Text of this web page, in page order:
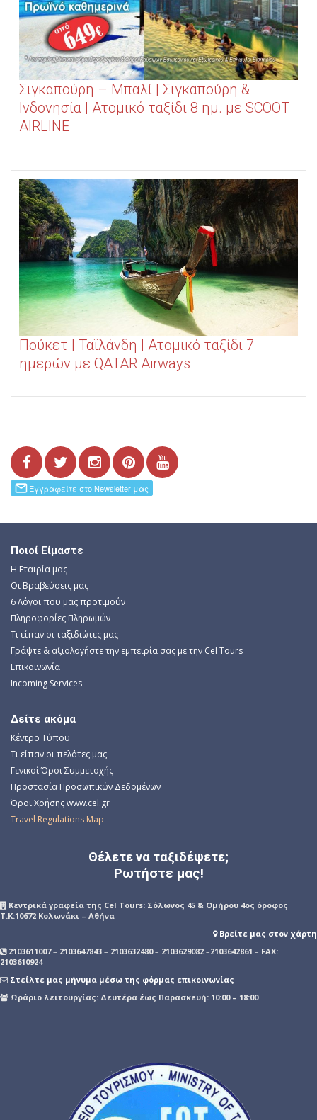
Σιγκαπούρη – Μπαλί | Σιγκαπούρη &
Ινδονησία | Ατομικό ταξίδι 8 ημ. με SCOOT
AIRLINE
Πούκετ | Ταϊλάνδη | Ατομικό ταξίδι 7
ημερών με QATAR Airways
Ποιοί Είμαστε
Η Εταιρία μας
Οι Βραβεύσεις μας
6 Λόγοι που μας προτιμούν
Πληροφορίες Πληρωμών
Τι είπαν οι ταξιδιώτες μας
Γράψτε & αξιολογήστε την εμπειρία σας με την Cel Tours
Επικοινωνία
Incoming Services
Δείτε ακόμα
Κέντρο Τύπου
Τι είπαν οι πελάτες μας
Γενικοί Όροι Συμμετοχής
Προστασία Προσωπικών Δεδομένων
Όροι Χρήσης www.cel.gr
Travel Regulations Map
Θέλετε να ταξιδέψετε;
Ρωτήστε μας!
Kεντρικά γραφεία της Cel Tours: Σόλωνος 45 & Ομήρου 4ος όροφος
Τ.Κ:10672 Κολωνάκι – Αθήνα
Βρείτε μας στον χάρτη
2103611007– 2103647843 – 2103632480– 2103629082 –2103642861 – FAX:
2103610924
Στείλτε μας μήνυμα μέσω της φόρμας επικοινωνίας
Ωράριο λειτουργίας: Δευτέρα έως Παρασκευή: 10:00 – 18:00